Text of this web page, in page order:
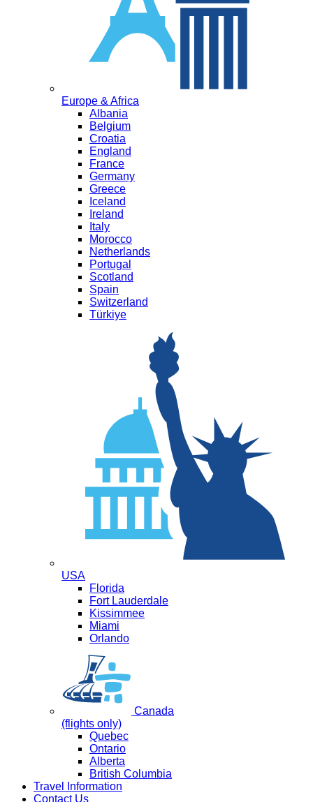
Europe & Africa
Albania
Belgium
Croatia
England
France
Germany
Greece
Iceland
Ireland
Italy
Morocco
Netherlands
Portugal
Scotland
Spain
Switzerland
Türkiye
USA
Florida
Fort Lauderdale
Kissimmee
Miami
Orlando
Canada
(flights only)
Quebec
Ontario
Alberta
British Columbia
Travel Information
Contact Us